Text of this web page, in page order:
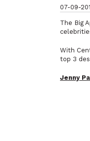
07-09-
The Big
With
top 3
Jenny